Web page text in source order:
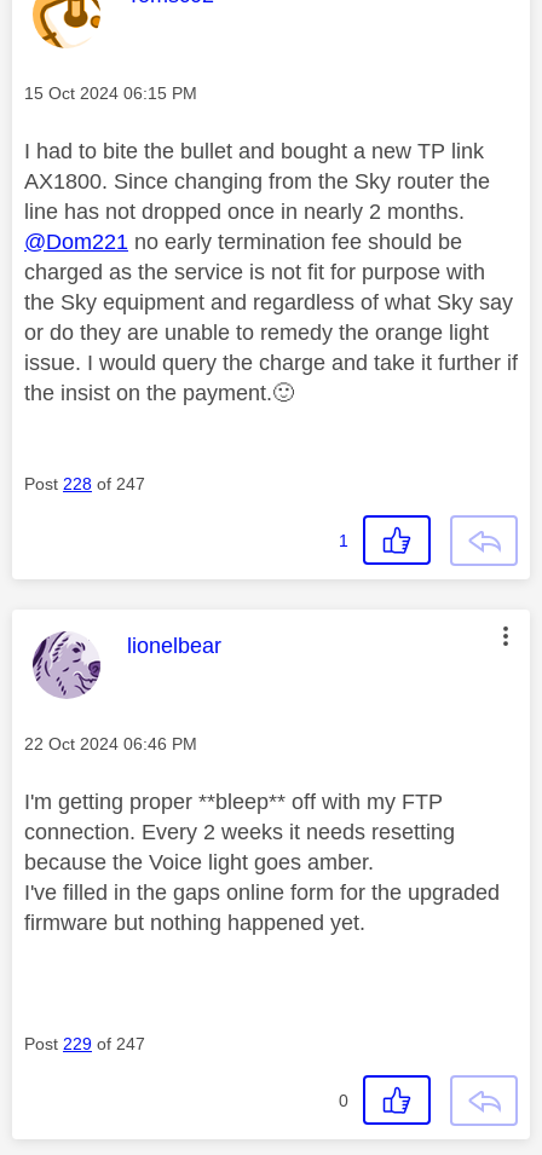
Message posted on
‎15 Oct 2024 06:15 PM
I had to bite the bullet and bought a new TP link
AX1800. Since changing from the Sky router the
line has not dropped once in nearly 2 months.
@Dom221 no early termination fee should be
charged as the service is not fit for purpose with
the Sky equipment and regardless of what Sky say
or do they are unable to remedy the orange light
issue. I would query the charge and take it further if
the insist on the payment.🙂
Post 228 of 247
1
This message was authored by:
lionelbear
Message posted on
‎22 Oct 2024 06:46 PM
I'm getting proper **bleep** off with my FTP
connection. Every 2 weeks it needs resetting
because the Voice light goes amber.
I've filled in the gaps online form for the upgraded
firmware but nothing happened yet.
Post 229 of 247
0